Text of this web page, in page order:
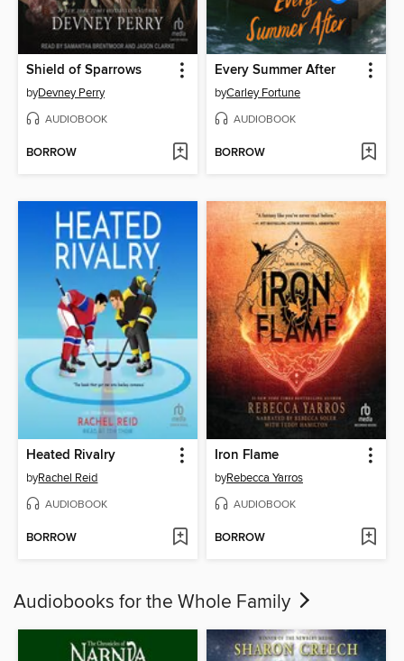
Shield of Sparrows
byDevney Perry
AUDIOBOOK
BORROW
Every Summer After
byCarley Fortune
AUDIOBOOK
BORROW
Heated Rivalry
byRachel Reid
AUDIOBOOK
BORROW
Iron Flame
byRebecca Yarros
AUDIOBOOK
BORROW
Audiobooks for the Whole Family